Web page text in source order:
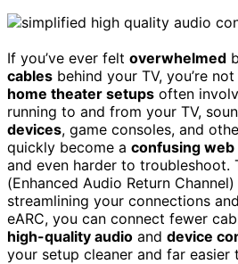
If you’ve ever felt overwhelmed
cables behind your TV, you’re
home theater setups often
running to and from your TV,
devices, game consoles, and
quickly become a confusing web
and even harder to troubleshoot.
(Enhanced Audio Return
streamlining your connections
eARC, you can connect fewer
high-quality audio and device
your setup cleaner and far easier